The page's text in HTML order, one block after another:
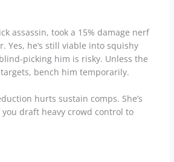
assassin, took a 15% damage nerf
Yes, he’s still viable into squishy
picking him is risky. Unless the
bench him temporarily.
hurts sustain comps. She’s
draft heavy crowd control to